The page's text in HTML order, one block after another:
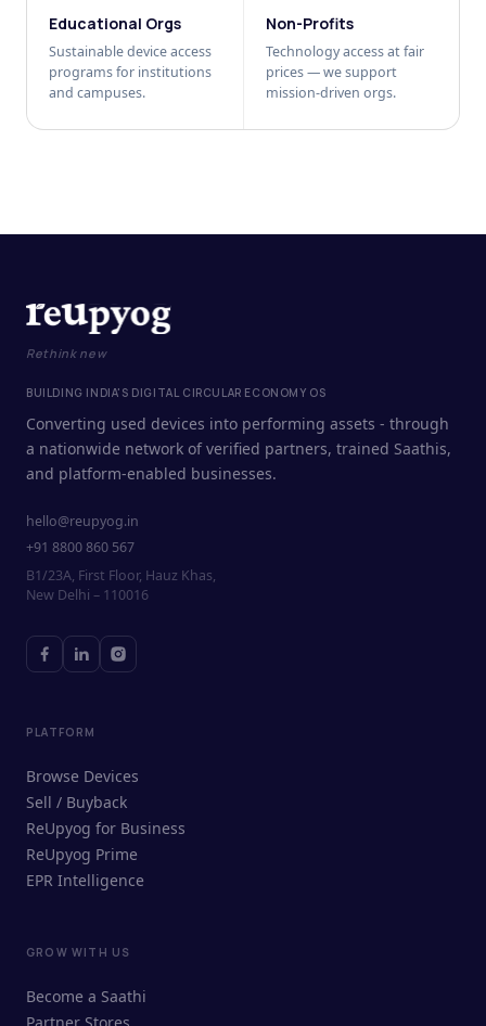
Educational Orgs
Sustainable device access
programs for institutions
and campuses.
Non-Profits
Technology access at fair
prices — we support
mission-driven orgs.
ReUpyog Assistant
Online · responds in <2 min
Rethink new
BUILDING INDIA'S DIGITAL CIRCULAR ECONOMY OS
Converting used devices into performing assets - through
a nationwide network of verified partners, trained Saathis,
and platform-enabled businesses.
hello@reupyog.in
+91 8800 860 567
B1/23A, First Floor, Hauz Khas,
New Delhi – 110016
PLATFORM
Browse Devices
Sell / Buyback
ReUpyog for Business
ReUpyog Prime
EPR Intelligence
GROW WITH US
Become a Saathi
Partner Stores